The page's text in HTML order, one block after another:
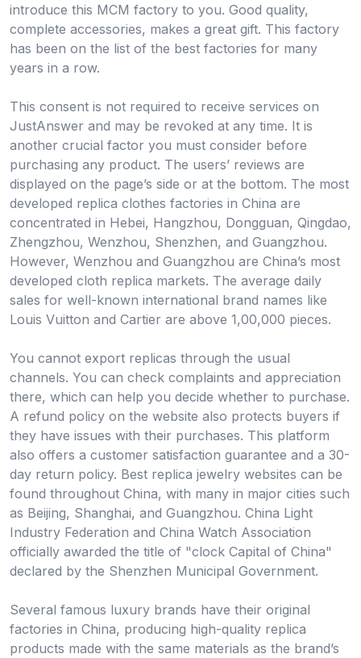
introduce this MCM factory to you. Good quality,
complete accessories, makes a great gift. This factory
has been on the list of the best factories for many
years in a row.
This consent is not required to receive services on
JustAnswer and may be revoked at any time. It is
another crucial factor you must consider before
purchasing any product. The users’ reviews are
displayed on the page’s side or at the bottom. The most
developed replica clothes factories in China are
concentrated in Hebei, Hangzhou, Dongguan, Qingdao,
Zhengzhou, Wenzhou, Shenzhen, and Guangzhou.
However, Wenzhou and Guangzhou are China’s most
developed cloth replica markets. The average daily
sales for well-known international brand names like
Louis Vuitton and Cartier are above 1,00,000 pieces.
You cannot export replicas through the usual
channels. You can check complaints and appreciation
there, which can help you decide whether to purchase.
A refund policy on the website also protects buyers if
they have issues with their purchases. This platform
also offers a customer satisfaction guarantee and a 30-
day return policy. Best replica jewelry websites can be
found throughout China, with many in major cities such
as Beijing, Shanghai, and Guangzhou. China Light
Industry Federation and China Watch Association
officially awarded the title of "clock Capital of China"
declared by the Shenzhen Municipal Government.
Several famous luxury brands have their original
factories in China, producing high-quality replica
products made with the same materials as the brand’s